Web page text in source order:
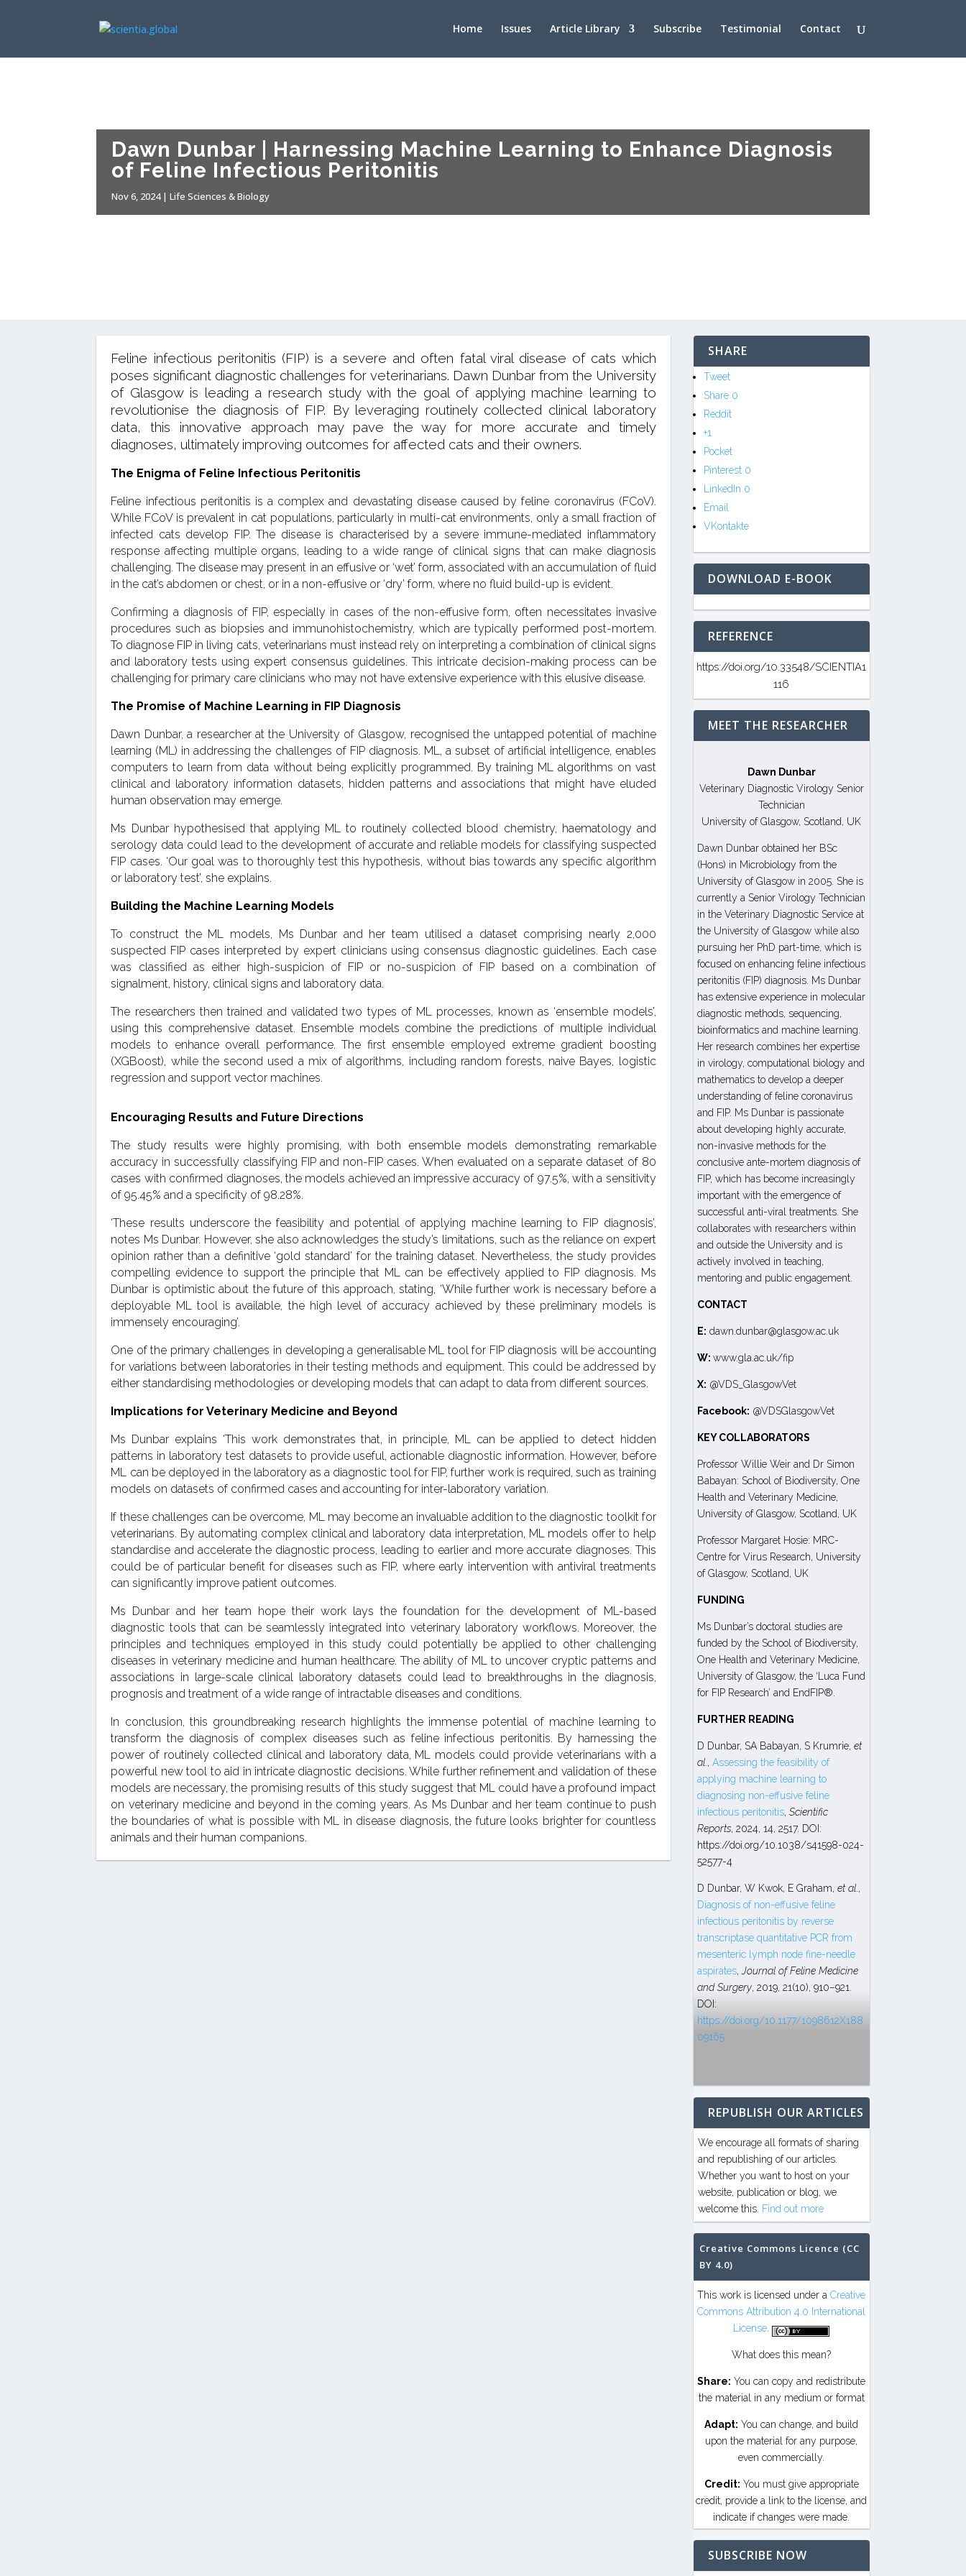
Home Issues Article Library Subscribe Testimonial Contact
Dawn Dunbar | Harnessing Machine Learning to Enhance Diagnosis
of Feline Infectious Peritonitis
Nov 6, 2024|Life Sciences & Biology
Feline infectious peritonitis (FIP) is a severe and often fatal viral disease of cats which
poses significant diagnostic challenges for veterinarians. Dawn Dunbar from the University
of Glasgow is leading a research study with the goal of applying machine learning to
revolutionise the diagnosis of FIP. By leveraging routinely collected clinical laboratory
data, this innovative approach may pave the way for more accurate and timely
diagnoses, ultimately improving outcomes for affected cats and their owners.
The Enigma of Feline Infectious Peritonitis
Feline infectious peritonitis is a complex and devastating disease caused by feline coronavirus (FCoV).
While FCoV is prevalent in cat populations, particularly in multi-cat environments, only a small fraction of
infected cats develop FIP. The disease is characterised by a severe immune-mediated inflammatory
response affecting multiple organs, leading to a wide range of clinical signs that can make diagnosis
challenging. The disease may present in an effusive or ‘wet’ form, associated with an accumulation of fluid
in the cat’s abdomen or chest, or in a non-effusive or ‘dry’ form, where no fluid build-up is evident.
Confirming a diagnosis of FIP, especially in cases of the non-effusive form, often necessitates invasive
procedures such as biopsies and immunohistochemistry, which are typically performed post-mortem.
To diagnose FIP in living cats, veterinarians must instead rely on interpreting a combination of clinical signs
and laboratory tests using expert consensus guidelines. This intricate decision-making process can be
challenging for primary care clinicians who may not have extensive experience with this elusive disease.
The Promise of Machine Learning in FIP Diagnosis
Dawn Dunbar, a researcher at the University of Glasgow, recognised the untapped potential of machine
learning (ML) in addressing the challenges of FIP diagnosis. ML, a subset of artificial intelligence, enables
computers to learn from data without being explicitly programmed. By training ML algorithms on vast
clinical and laboratory information datasets, hidden patterns and associations that might have eluded
human observation may emerge.
Ms Dunbar hypothesised that applying ML to routinely collected blood chemistry, haematology and
serology data could lead to the development of accurate and reliable models for classifying suspected
FIP cases. ‘Our goal was to thoroughly test this hypothesis, without bias towards any specific algorithm
or laboratory test’, she explains.
Building the Machine Learning Models
To construct the ML models, Ms Dunbar and her team utilised a dataset comprising nearly 2,000
suspected FIP cases interpreted by expert clinicians using consensus diagnostic guidelines. Each case
was classified as either high-suspicion of FIP or no-suspicion of FIP based on a combination of
signalment, history, clinical signs and laboratory data.
The researchers then trained and validated two types of ML processes, known as ‘ensemble models’,
using this comprehensive dataset. Ensemble models combine the predictions of multiple individual
models to enhance overall performance. The first ensemble employed extreme gradient boosting
(XGBoost), while the second used a mix of algorithms, including random forests, naive Bayes, logistic
regression and support vector machines.
Encouraging Results and Future Directions
The study results were highly promising, with both ensemble models demonstrating remarkable
accuracy in successfully classifying FIP and non-FIP cases. When evaluated on a separate dataset of 80
cases with confirmed diagnoses, the models achieved an impressive accuracy of 97.5%, with a sensitivity
of 95.45% and a specificity of 98.28%.
‘These results underscore the feasibility and potential of applying machine learning to FIP diagnosis’,
notes Ms Dunbar. However, she also acknowledges the study’s limitations, such as the reliance on expert
opinion rather than a definitive ‘gold standard’ for the training dataset. Nevertheless, the study provides
compelling evidence to support the principle that ML can be effectively applied to FIP diagnosis. Ms
Dunbar is optimistic about the future of this approach, stating, ‘While further work is necessary before a
deployable ML tool is available, the high level of accuracy achieved by these preliminary models is
immensely encouraging’.
One of the primary challenges in developing a generalisable ML tool for FIP diagnosis will be accounting
for variations between laboratories in their testing methods and equipment. This could be addressed by
either standardising methodologies or developing models that can adapt to data from different sources.
Implications for Veterinary Medicine and Beyond
Ms Dunbar explains ‘This work demonstrates that, in principle, ML can be applied to detect hidden
patterns in laboratory test datasets to provide useful, actionable diagnostic information. However, before
ML can be deployed in the laboratory as a diagnostic tool for FIP, further work is required, such as training
models on datasets of confirmed cases and accounting for inter-laboratory variation.
If these challenges can be overcome, ML may become an invaluable addition to the diagnostic toolkit for
veterinarians. By automating complex clinical and laboratory data interpretation, ML models offer to help
standardise and accelerate the diagnostic process, leading to earlier and more accurate diagnoses. This
could be of particular benefit for diseases such as FIP, where early intervention with antiviral treatments
can significantly improve patient outcomes.
Ms Dunbar and her team hope their work lays the foundation for the development of ML-based
diagnostic tools that can be seamlessly integrated into veterinary laboratory workflows. Moreover, the
principles and techniques employed in this study could potentially be applied to other challenging
diseases in veterinary medicine and human healthcare. The ability of ML to uncover cryptic patterns and
associations in large-scale clinical laboratory datasets could lead to breakthroughs in the diagnosis,
prognosis and treatment of a wide range of intractable diseases and conditions.
In conclusion, this groundbreaking research highlights the immense potential of machine learning to
transform the diagnosis of complex diseases such as feline infectious peritonitis. By harnessing the
power of routinely collected clinical and laboratory data, ML models could provide veterinarians with a
powerful new tool to aid in intricate diagnostic decisions. While further refinement and validation of these
models are necessary, the promising results of this study suggest that ML could have a profound impact
on veterinary medicine and beyond in the coming years. As Ms Dunbar and her team continue to push
the boundaries of what is possible with ML in disease diagnosis, the future looks brighter for countless
animals and their human companions.
SHARE
Tweet
Share 0
Reddit
+1
Pocket
Pinterest 0
LinkedIn 0
Email
VKontakte
DOWNLOAD E-BOOK
REFERENCE
https://doi.org/10.33548/SCIENTIA1
116
MEET THE RESEARCHER
Dawn Dunbar
Veterinary Diagnostic Virology Senior
Technician
University of Glasgow, Scotland, UK
Dawn Dunbar obtained her BSc
(Hons) in Microbiology from the
University of Glasgow in 2005. She is
currently a Senior Virology Technician
in the Veterinary Diagnostic Service at
the University of Glasgow while also
pursuing her PhD part-time, which is
focused on enhancing feline infectious
peritonitis (FIP) diagnosis. Ms Dunbar
has extensive experience in molecular
diagnostic methods, sequencing,
bioinformatics and machine learning.
Her research combines her expertise
in virology, computational biology and
mathematics to develop a deeper
understanding of feline coronavirus
and FIP. Ms Dunbar is passionate
about developing highly accurate,
non-invasive methods for the
conclusive ante-mortem diagnosis of
FIP, which has become increasingly
important with the emergence of
successful anti-viral treatments. She
collaborates with researchers within
and outside the University and is
actively involved in teaching,
mentoring and public engagement.
CONTACT
E: dawn.dunbar@glasgow.ac.uk
W: www.gla.ac.uk/fip
X: @VDS_GlasgowVet
Facebook: @VDSGlasgowVet
KEY COLLABORATORS
Professor Willie Weir and Dr Simon
Babayan: School of Biodiversity, One
Health and Veterinary Medicine,
University of Glasgow, Scotland, UK
Professor Margaret Hosie: MRC-
Centre for Virus Research, University
of Glasgow, Scotland, UK
FUNDING
Ms Dunbar’s doctoral studies are
funded by the School of Biodiversity,
One Health and Veterinary Medicine,
University of Glasgow, the ‘Luca Fund
for FIP Research’ and EndFIP®.
FURTHER READING
D Dunbar, SA Babayan, S Krumrie, et
al., Assessing the feasibility of
applying machine learning to
diagnosing non-effusive feline
infectious peritonitis, Scientific
Reports, 2024, 14, 2517. DOI:
https://doi.org/10.1038/s41598-024-
52577-4
D Dunbar, W Kwok, E Graham, et al.,
Diagnosis of non-effusive feline
infectious peritonitis by reverse
transcriptase quantitative PCR from
mesenteric lymph node fine-needle
aspirates,Journal of Feline Medicine
and Surgery, 2019, 21(10), 910–921.
DOI:
https://doi.org/10.1177/1098612X188
09165
REPUBLISH OUR ARTICLES
We encourage all formats of sharing
and republishing of our articles.
Whether you want to host on your
website, publication or blog, we
welcome this. Find out more
Creative Commons Licence (CC
BY 4.0)
This work is licensed under aCreative
Commons Attribution 4.0 International
License .
What does this mean?
Share: You can copy and redistribute
the material in any medium or format
Adapt: You can change, and build
upon the material for any purpose,
even commercially.
Credit: You must give appropriate
credit, provide a link to the license, and
indicate if changes were made.
SUBSCRIBE NOW